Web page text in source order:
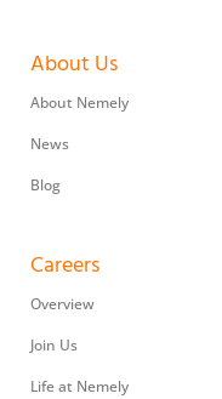
About Us
About Nemely
News
Blog
Careers
Overview
Join Us
Life at Nemely